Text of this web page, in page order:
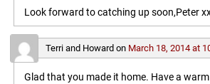
Look forward to catching up soon,Peter
Terri and Howardon March 18, 2014 at
Glad that you made it home. Have a